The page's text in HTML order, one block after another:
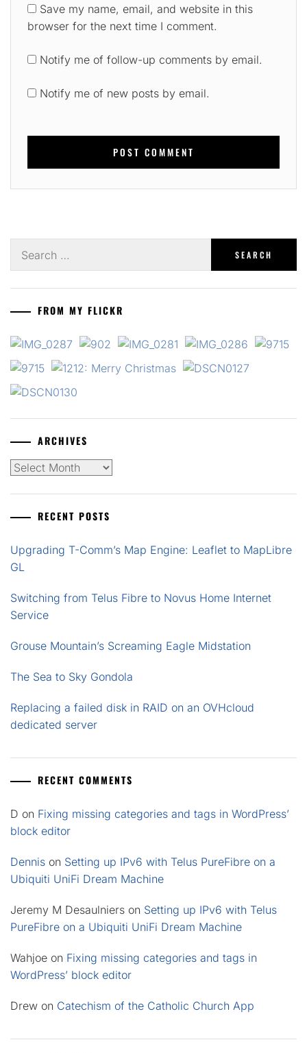
Save my name, email, and website in this
browser for the next time I comment.
Notify me of follow-up comments by email.
Notify me of new posts by email.
for:
FROM MY FLICKR
ARCHIVES
Archives
RECENT POSTS
Upgrading T-Comm’s Map Engine: Leaflet to MapLibre
GL
Switching from Telus Fibre to Novus Home Internet
Service
Grouse Mountain’s Screaming Eagle Midstation
The Sea to Sky Gondola
Replacing a failed disk in RAID on an OVHcloud
dedicated server
RECENT COMMENTS
D on Fixing missing categories and tags in WordPress’
block editor
Dennis on Setting up IPv6 with Telus PureFibre on a
Ubiquiti UniFi Dream Machine
Jeremy M Desaulniers on Setting up IPv6 with Telus
PureFibre on a Ubiquiti UniFi Dream Machine
Wahjoe on Fixing missing categories and tags in
WordPress’ block editor
Drew on Catechism of the Catholic Church App